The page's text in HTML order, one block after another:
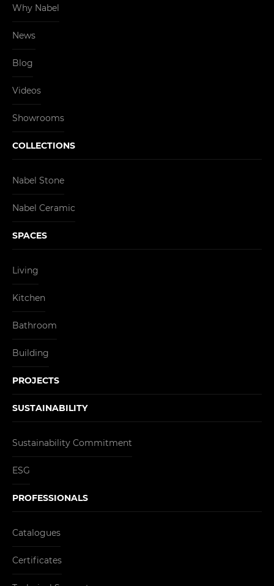
Why Nabel
News
Blog
Videos
Showrooms
COLLECTIONS
Nabel Stone
Nabel Ceramic
SPACES
Living
Kitchen
Bathroom
Building
PROJECTS
SUSTAINABILITY
Sustainability Commitment
ESG
PROFESSIONALS
Catalogues
Certificates